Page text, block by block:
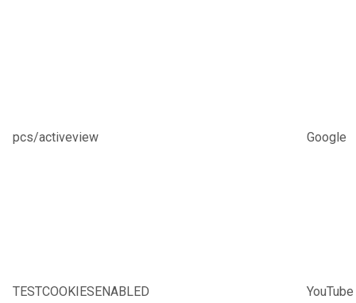
pcs/activeview Google
TESTCOOKIESENABLED YouTube